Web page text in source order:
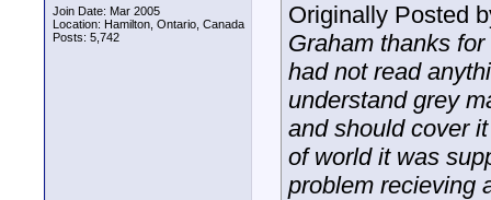
Join Date: Mar 2005
Location: Hamilton, Ontario, Canada
Posts: 5,742
Originally Posted
Graham thanks
had not read
understand grey
and should cover
of world it was
problem recieving